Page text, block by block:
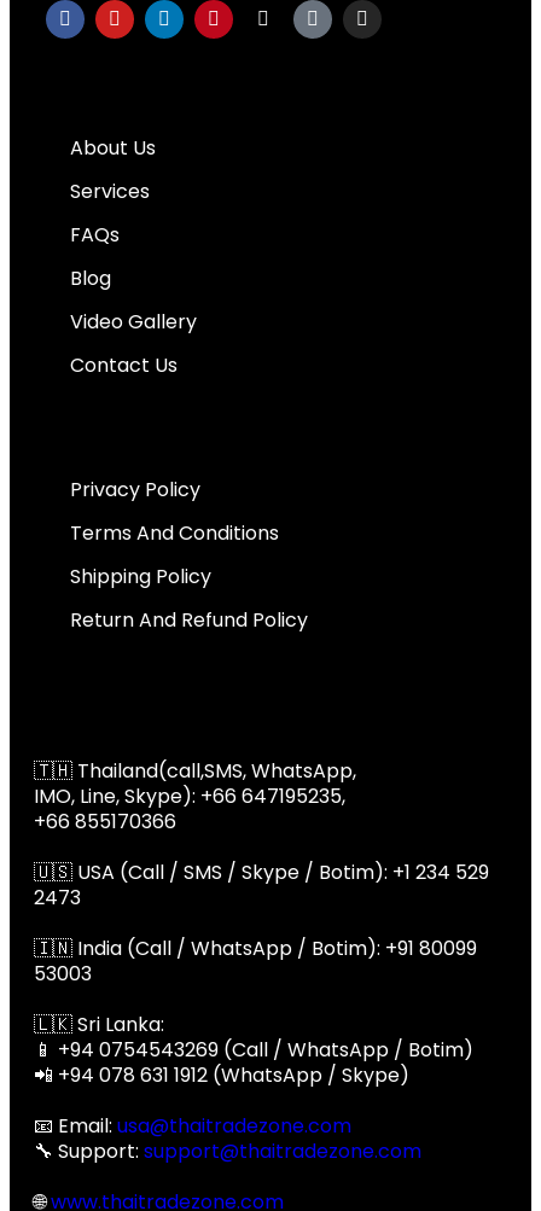
About Us
Services
FAQs
Blog
Video Gallery
Contact Us
Privacy Policy
Terms And Conditions
Shipping Policy
Return And Refund Policy
🇹🇭 Thailand(call,SMS, WhatsApp,
IMO, Line, Skype): +66 647195235,
+66 855170366
🇺🇸 USA (Call / SMS / Skype / Botim): +1 234 529
2473
🇮🇳 India (Call / WhatsApp / Botim): +91 80099
53003
🇱🇰 Sri Lanka:
📱 +94 0754543269 (Call / WhatsApp / Botim)
📲 +94 078 631 1912 (WhatsApp / Skype)
📧 Email: usa@thaitradezone.com
🔧 Support: support@thaitradezone.com
🌐www.thaitradezone.com